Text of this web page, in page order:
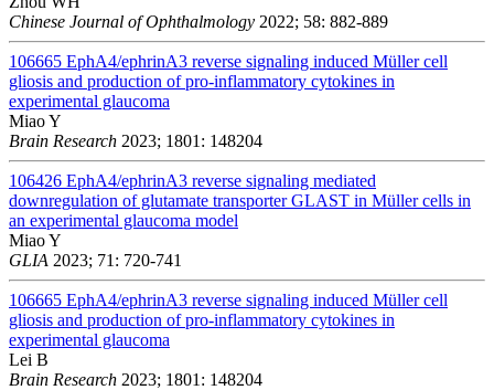
Chinese Journal of Ophthalmology 2022; 58: 882-889
106665 EphA4/ephrinA3 reverse signaling induced Müller cell
gliosis and production of pro-inflammatory cytokines in
experimental glaucoma
Miao Y
Brain Research 2023; 1801: 148204
106426 EphA4/ephrinA3 reverse signaling mediated
downregulation of glutamate transporter GLAST in Müller cells in
an experimental glaucoma model
Miao Y
GLIA 2023; 71: 720-741
106665 EphA4/ephrinA3 reverse signaling induced Müller cell
gliosis and production of pro-inflammatory cytokines in
experimental glaucoma
Lei B
Brain Research 2023; 1801: 148204